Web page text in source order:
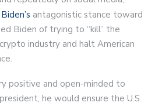
antagonistic stance toward
Biden of trying to “kill” the
industry and halt American
positive and open-minded to
he would ensure the U.S.